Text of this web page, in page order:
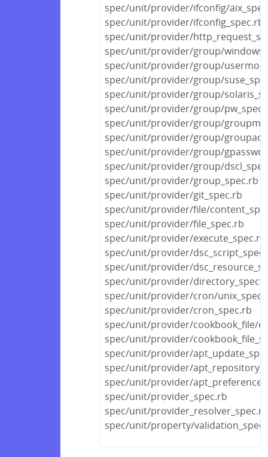
spec/unit/provider/ifconfig/
spec/unit/provider/ifconfig_spec.rb
spec/unit/provider/
spec/unit/provider/group/
spec/unit/provider/group/
spec/unit/provider/group/
spec/unit/provider/group/
spec/unit/provider/group/
spec/unit/provider/group/
spec/unit/provider/group/
spec/unit/provider/group/
spec/unit/provider/group/
spec/unit/provider/group_spec.rb
spec/unit/provider/git_spec.rb
spec/unit/provider/file/
spec/unit/provider/file_spec.rb
spec/unit/provider/execute_spec.rb
spec/unit/provider/
spec/unit/provider/
spec/unit/provider/
spec/unit/provider/cron/
spec/unit/provider/cron_spec.rb
spec/unit/provider/cookbook_file/
spec/unit/provider/
spec/unit/provider/
spec/unit/provider/
spec/unit/provider/
spec/unit/provider_spec.rb
spec/unit/provider_resolver_spec.rb
spec/unit/property/